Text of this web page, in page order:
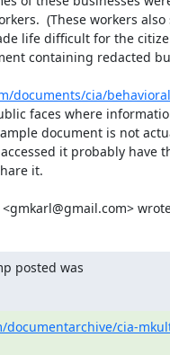
(These workers also
life difficult for the
containing redacted
documents/cia/
faces where
document is not
it probably have
it.
posted was
documentarchive/cia-